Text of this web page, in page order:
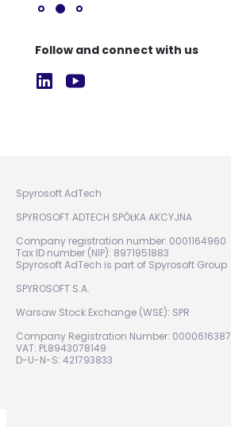
Follow and connect with us
Spyrosoft AdTech
SPYROSOFT ADTECH SPÓŁKA AKCYJNA
Company registration number: 0001164960
Tax ID number (NIP): 8971951883
Spyrosoft AdTech is part of Spyrosoft Group
SPYROSOFT S.A.
Warsaw Stock Exchange (WSE): SPR
Company Registration Number: 0000616387
VAT: PL8943078149
D-U-N-S: 421793833